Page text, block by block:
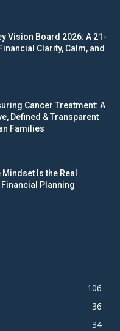
Vision Board 2026: A 21-
Clarity, Calm, and
Cancer Treatment: A
Defined & Transparent
Families
Is the Real
Planning
106
36
34